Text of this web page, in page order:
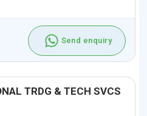
Send enquiry
TRDG & TECH SVCS